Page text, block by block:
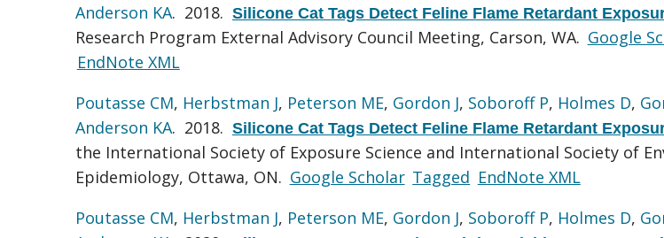
Anderson KA. 2018. Silicone Cat Tags Detect Feline Flame Retardant
Research Program External Advisory Council Meeting, Carson, WA. Google
EndNote XML
Poutasse CM, Herbstman J, Peterson ME, Gordon J, Soboroff P, Holmes D,
Anderson KA. 2018. Silicone Cat Tags Detect Feline Flame Retardant
the International Society of Exposure Science and International Society of
Epidemiology, Ottawa, ON. Google Scholar Tagged EndNote XML
Poutasse CM, Herbstman J, Peterson ME, Gordon J, Soboroff P, Holmes D,